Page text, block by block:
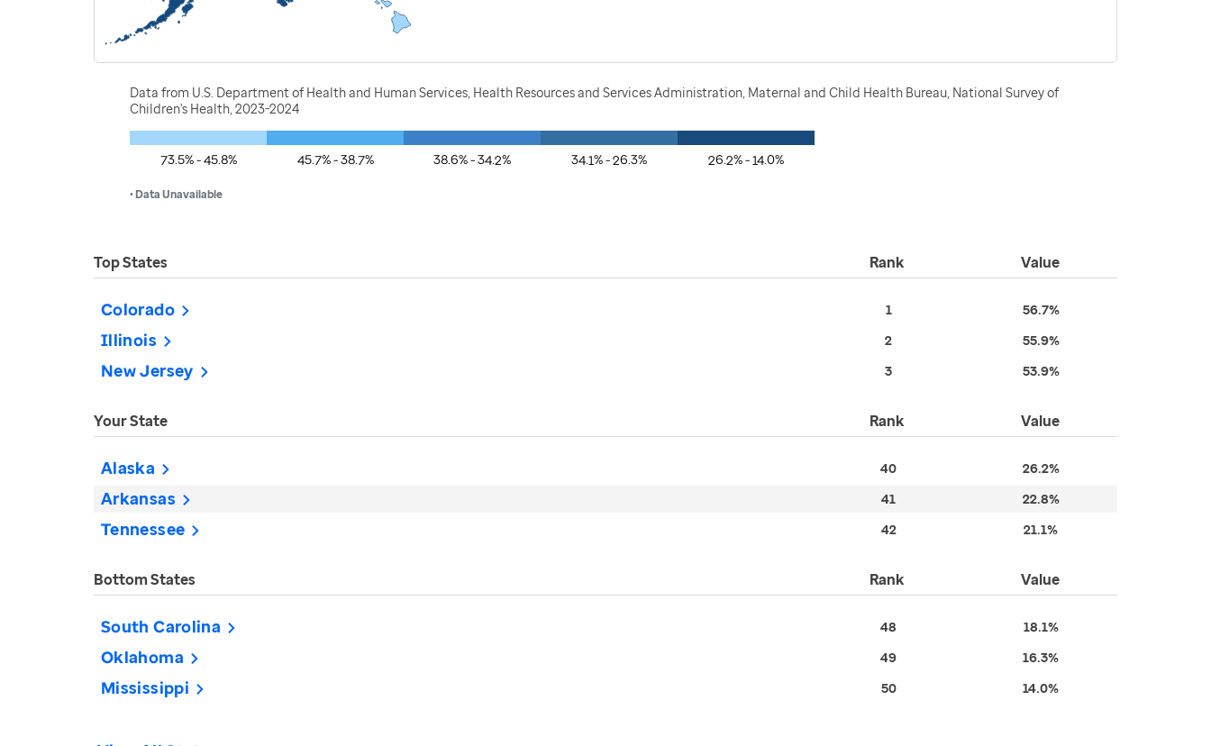
Data from U.S. Department of Health and Human Services, Health Resources and Services Administration, Maternal and Child Health Bureau, National Survey of
Children's Health, 2023-2024
73.5% - 45.8% 45.7% - 38.7% 38.6% - 34.2% 34.1% - 26.3% 26.2% - 14.0%
• Data Unavailable
Top States Rank Value
Colorado 1 56.7%
Illinois 2 55.9%
New Jersey 3 53.9%
Your State Rank Value
Alaska 40 26.2%
Arkansas 41 22.8%
Tennessee 42 21.1%
Bottom States Rank Value
South Carolina 48 18.1%
Oklahoma 49 16.3%
Mississippi 50 14.0%